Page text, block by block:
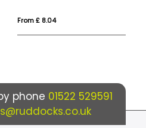
phone 01522 529591